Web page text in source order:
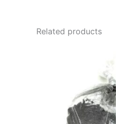
Related products